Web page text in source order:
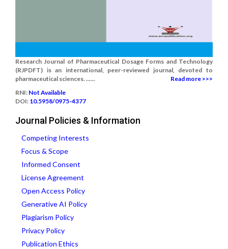
Research Journal of Pharmaceutical Dosage Forms and Technology
(RJPDFT) is an international, peer-reviewed journal, devoted to
pharmaceutical sciences. ......
Read more >>>
RNI: Not Available
DOI: 10.5958/0975-4377
Journal Policies & Information
Competing Interests
Focus & Scope
Informed Consent
License Agreement
Open Access Policy
Generative AI Policy
Plagiarism Policy
Privacy Policy
Publication Ethics